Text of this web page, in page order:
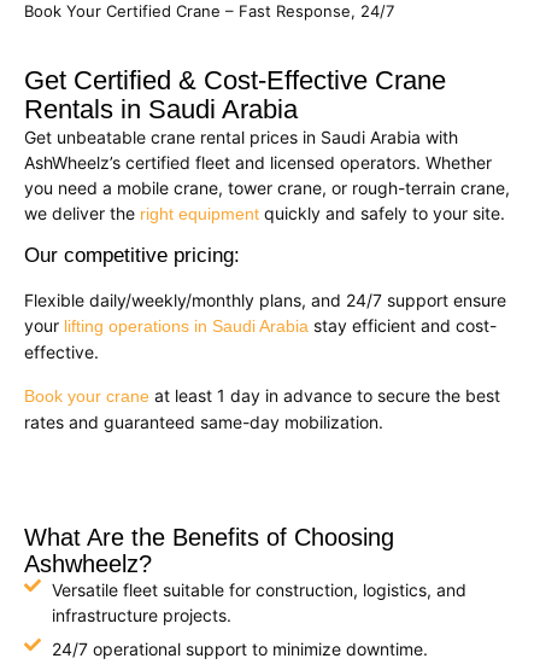
Book Your Certified Crane – Fast Response, 24/7
Get Certified & Cost-Effective Crane
Rentals in Saudi Arabia
Get unbeatable crane rental prices in Saudi Arabia with
AshWheelz’s certified fleet and licensed operators. Whether
you need a mobile crane, tower crane, or rough-terrain crane,
we deliver the right equipment quickly and safely to your site.
Our competitive pricing:
Flexible daily/weekly/monthly plans, and 24/7 support ensure
your lifting operations in Saudi Arabia stay efficient and cost-
effective.
Book your crane at least 1 day in advance to secure the best
rates and guaranteed same-day mobilization.
What Are the Benefits of Choosing
Ashwheelz?
Versatile fleet suitable for construction, logistics, and
infrastructure projects.
24/7 operational support to minimize downtime.